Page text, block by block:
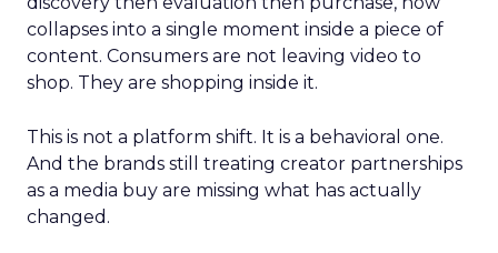
collapses into a single moment inside a piece of
content. Consumers are not leaving video to
shop. They are shopping inside it.
This is not a platform shift. It is a behavioral one.
And the brands still treating creator partnerships
as a media buy are missing what has actually
changed.